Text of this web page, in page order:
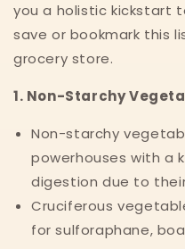
you a holistic kickstart
save or bookmark this
grocery store.
1. Non-Starchy
Non-starchy
powerhouses with a
digestion due to
Cruciferous
for sulforaphane,